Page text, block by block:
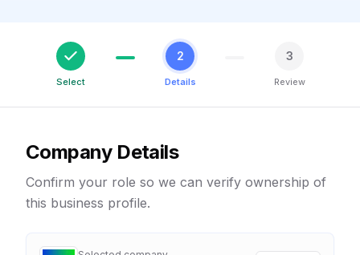
Select
2
Details
3
Review
Company Details
Confirm your role so we can verify ownership of
this business profile.